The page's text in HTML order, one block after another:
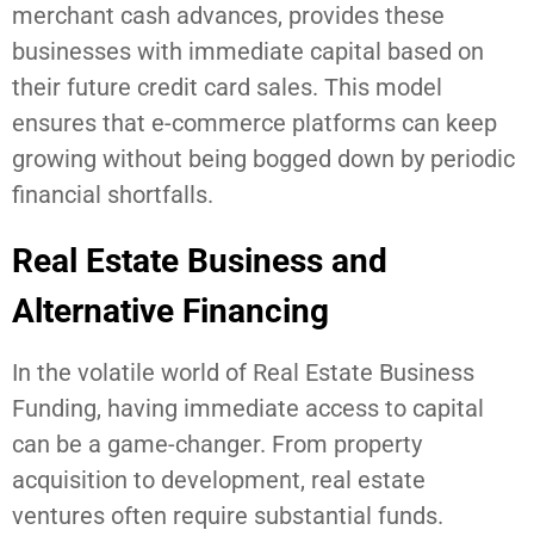
merchant cash advances, provides these
businesses with immediate capital based on
their future credit card sales. This model
ensures that e-commerce platforms can keep
growing without being bogged down by periodic
financial shortfalls.
Real Estate Business and
Alternative Financing
In the volatile world of Real Estate Business
Funding, having immediate access to capital
can be a game-changer. From property
acquisition to development, real estate
ventures often require substantial funds.